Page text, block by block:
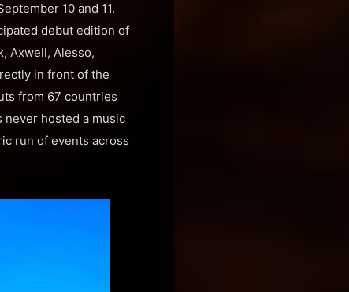
10 and 11.
debut edition of
Axwell, Alesso,
in front of the
from 67 countries
hosted a music
run of events across